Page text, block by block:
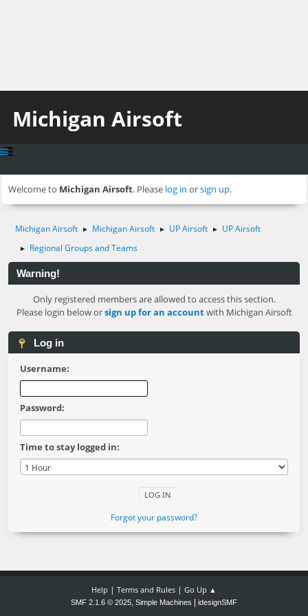
Michigan Airsoft
Welcome to Michigan Airsoft. Please log in orsign up.
Michigan Airsoft ► Michigan Airsoft ► UP Airsoft ► UP Airsoft
► Regional Groups and Teams
Warning!
Only registered members are allowed to access this section.
Please login below orsign up for an accountwith Michigan Airsoft
Log in
Username:
Password:
Time to stay logged in:
Forgot your password?
Help | Terms and Rules | Go Up ▲
SMF 2.1.6 © 2025, Simple Machines idesignSMF